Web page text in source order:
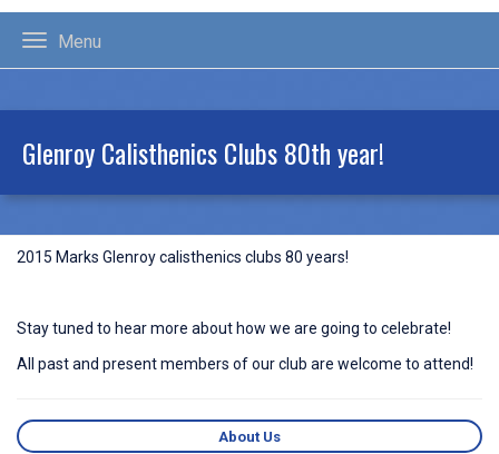
Menu
Glenroy Calisthenics Clubs 80th year!
2015 Marks Glenroy calisthenics clubs 80 years!
Stay tuned to hear more about how we are going to celebrate!
All past and present members of our club are welcome to attend!
About Us